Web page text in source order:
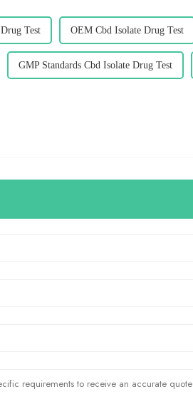
Test OEM Cbd Isolate Drug Test
GMP Standards Cbd Isolate Drug Test